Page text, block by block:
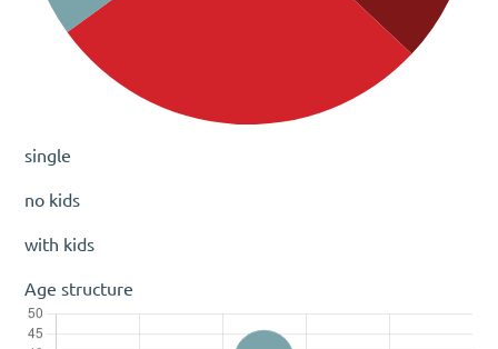
single
no kids
with kids
Age structure